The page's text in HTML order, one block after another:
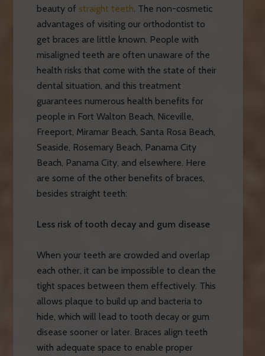
beauty of straight teeth . The non-cosmetic
advantages of visiting our orthodontist to
get braces are little known. People with
misaligned teeth are often unaware of the
health risks that come with the state of their
dental situation, and this treatment
guarantees numerous health benefits for
people in Fort Walton Beach, Niceville,
Freeport, Miramar Beach, Santa Rosa Beach,
Seaside, Rosemary Beach, Panama City
Beach, Panama City, and elsewhere. Here
are some of the other benefits of braces,
besides straight teeth:
Less risk of tooth decay and gum disease
When your teeth are crowded and overlap
each other, it can be impossible to clean the
tight spaces between them effectively. This
allows plaque to build up and bacteria to
hide, which will lead to tooth decay or gum
disease sooner or later. Braces align teeth
with adequate space to enable proper